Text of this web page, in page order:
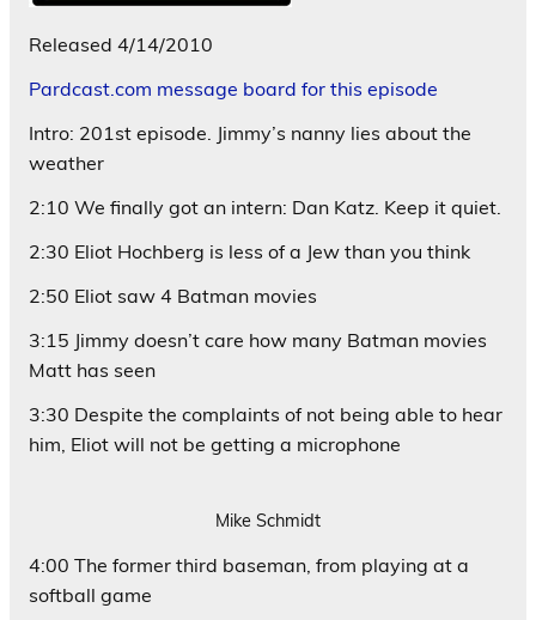
Released 4/14/2010
Pardcast.com message board for this episode
Intro: 201st episode. Jimmy’s nanny lies about the
weather
2:10 We finally got an intern: Dan Katz. Keep it quiet.
2:30 Eliot Hochberg is less of a Jew than you think
2:50 Eliot saw 4 Batman movies
3:15 Jimmy doesn’t care how many Batman movies
Matt has seen
3:30 Despite the complaints of not being able to hear
him, Eliot will not be getting a microphone
Mike Schmidt
4:00 The former third baseman, from playing at a
softball game